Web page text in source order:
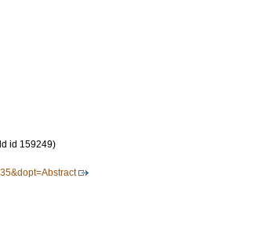
id 159249)